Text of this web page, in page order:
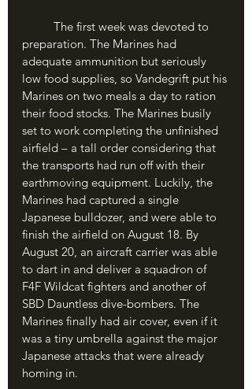
preparation. The Marines had
adequate ammunition but seriously
low food supplies, so Vandegrift put his
Marines on two meals a day to ration
their food stocks. The Marines busily
set to work completing the unfinished
airfield – a tall order considering that
the transports had run off with their
earthmoving equipment. Luckily, the
Marines had captured a single
Japanese bulldozer, and were able to
finish the airfield on August 18. By
August 20, an aircraft carrier was able
to dart in and deliver a squadron of
F4F Wildcat fighters and another of
SBD Dauntless dive-bombers. The
Marines finally had air cover, even if it
was a tiny umbrella against the major
Japanese attacks that were already
homing in.